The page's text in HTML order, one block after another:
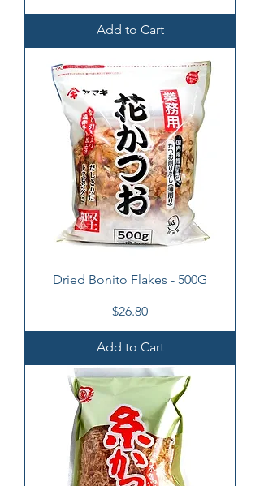
Add to Cart
Dried Bonito Flakes - 500G
Price
$26.80
Add to Cart